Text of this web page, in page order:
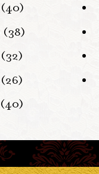
(40)
(38)
(32)
(26)
(40)